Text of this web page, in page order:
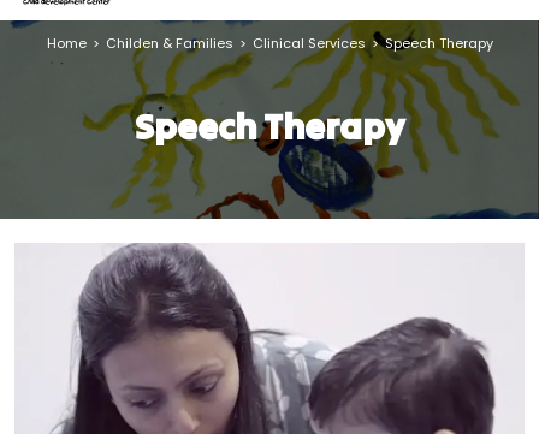
Speech Therapy
Home > Childen & Families > Clinical Services > Speech Therapy